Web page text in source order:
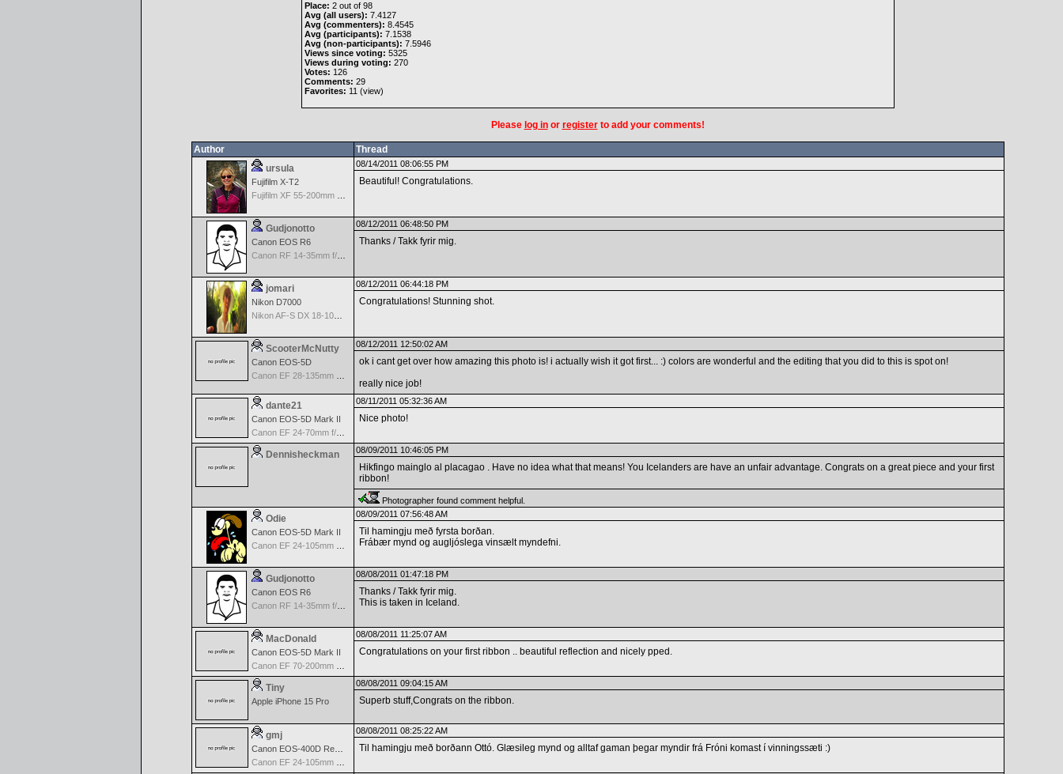
Place: 2 out of 98
Avg (all users): 7.4127
Avg (commenters): 8.4545
Avg (participants): 7.1538
Avg (non-participants): 7.5946
Views since voting: 5325
Views during voting: 270
Votes: 126
Comments: 29
Favorites: 11 (view)
Please log inor registerto add your comments!
Author
Thread
ursula
Fujifilm X-T2
08/14/2011 08:06:55 PM
Beautiful! Congratulations.
Gudjonotto
Canon EOS R6
Canon RF 14-35mm f/4.0 L IS USM
08/12/2011 06:48:50 PM
Thanks / Takk fyrir mig.
jomari
Nikon D7000
Nikon AF-S DX 18-105 f/3.5-5.6 ED VR
08/12/2011 06:44:18 PM
Congratulations! Stunning shot.
ScooterMcNutty
Canon EOS-5D
08/12/2011 12:50:02 AM
ok i cant get over how amazing this photo is! i actually wish it got first... :) colors are wonderful and the editing that you did to this is spot on!
really nice job!
dante21
Canon EOS-5D Mark II
Canon EF 24-70mm f/2.8 L USM
08/11/2011 05:32:36 AM
Nice photo!
Dennisheckman 08/09/2011 10:46:05 PM
Hikfingo mainglo al placagao . Have no idea what that means! You Icelanders are have an unfair advantage. Congrats on a great piece and your first
ribbon!
Photographer found comment helpful.
Odie
Canon EOS-5D Mark II
08/09/2011 07:56:48 AM
Til hamingju með fyrsta borðan.
Frábær mynd og augljóslega vinsælt myndefni.
Gudjonotto
Canon EOS R6
Canon RF 14-35mm f/4.0 L IS USM
08/08/2011 01:47:18 PM
Thanks / Takk fyrir mig.
This is taken in Iceland.
MacDonald
Canon EOS-5D Mark II
08/08/2011 11:25:07 AM
Congratulations on your first ribbon .. beautiful reflection and nicely pped.
Tiny
Apple iPhone 15 Pro
08/08/2011 09:04:15 AM
Superb stuff,Congrats on the ribbon.
gmj
Canon EOS-400D Rebel XTi
08/08/2011 08:25:22 AM
Til hamingju með borðann Ottó. Glæsileg mynd og alltaf gaman þegar myndir frá Fróni komast í vinningssæti :)